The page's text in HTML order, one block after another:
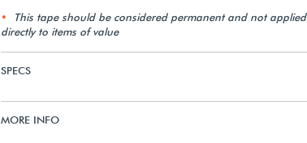
This tape should be considered permanent and not applied
directly to items of value
SPECS
MORE INFO
Polyethylene Foam (550 ft.)